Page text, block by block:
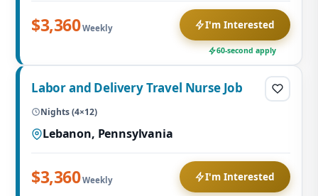
$3,360Weekly I'm Interested
60-second apply
Labor and Delivery Travel Nurse Job
Nights (4×12)
Lebanon, Pennsylvania
$3,360Weekly I'm Interested